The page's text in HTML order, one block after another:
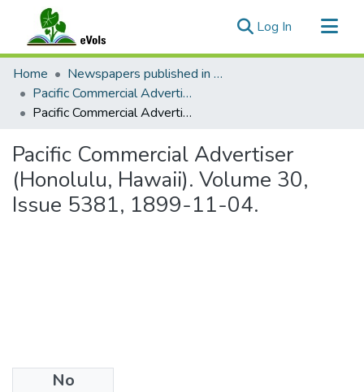
Log In (current)
Communities & Collections
All of eVols
Statistics
Home
Newspapers published in English in Hawaii, 1862-1923
Pacific Commercial Advertiser
Pacific Commercial Advertiser (Honolulu, Hawaii). Volume 30, Issue 5381, 1899-11-04.
Pacific Commercial Advertiser
(Honolulu, Hawaii). Volume 30,
Issue 5381, 1899-11-04.
No